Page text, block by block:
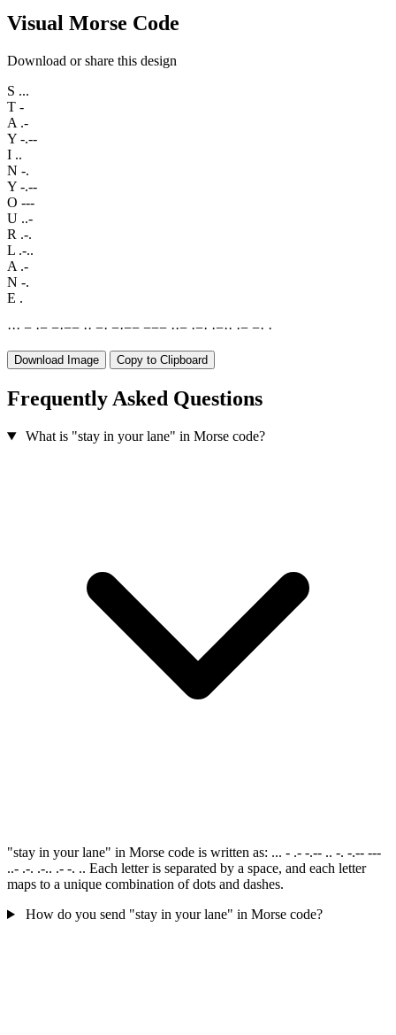
Visual Morse Code
Download or share this design
S ...
T -
A .-
Y -.--
I ..
N -.
Y -.--
O ---
U ..-
R .-.
L .-..
A .-
N -.
E .
··· − ·− −·−− ·· −· −·−− −−− ··− ·−· ·−·· ·− −· ·
Download Image Copy to Clipboard
Frequently Asked Questions
What is "stay in your lane" in Morse code?
"stay in your lane" in Morse code is written as: ... - .- -.-- .. -. -.-- ---
..- .-. .-.. .- -. .. Each letter is separated by a space, and each letter
maps to a unique combination of dots and dashes.
How do you send "stay in your lane" in Morse code?